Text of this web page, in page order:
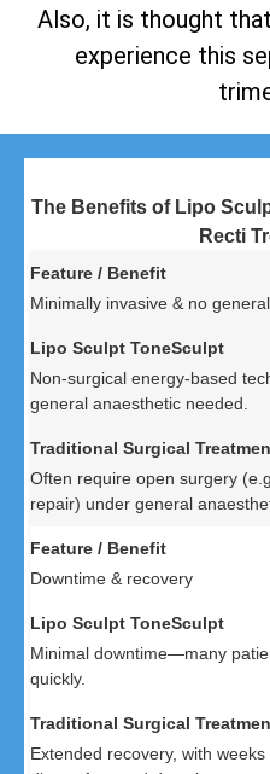
Also, it is thought
experience this
The Benefits of Lipo
Recti
Minimally invasive & no
Non-surgical energy-based
general anaesthetic needed.
Often require open surgery
repair) under general
Downtime & recovery
Minimal downtime—many
quickly.
Extended recovery, with